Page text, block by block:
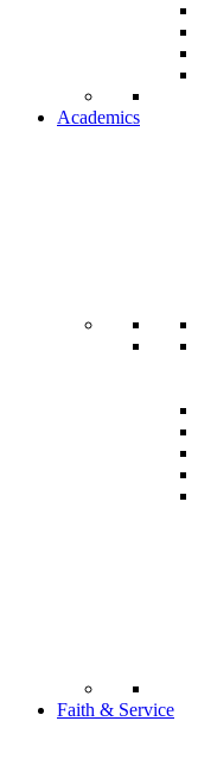
Academics
Faith & Service